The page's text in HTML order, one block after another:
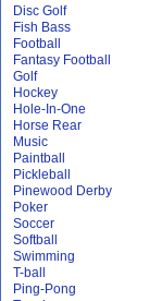
Disc Golf
Fish Bass
Football
Fantasy Football
Golf
Hockey
Hole-In-One
Horse Rear
Music
Paintball
Pickleball
Pinewood Derby
Poker
Soccer
Softball
Swimming
T-ball
Ping-Pong